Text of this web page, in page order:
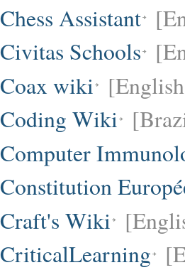
Chess Assistant
Civitas Schools
Coax wiki
Coding Wiki
Computer
Constitution
Craft's Wiki
CriticalLearning